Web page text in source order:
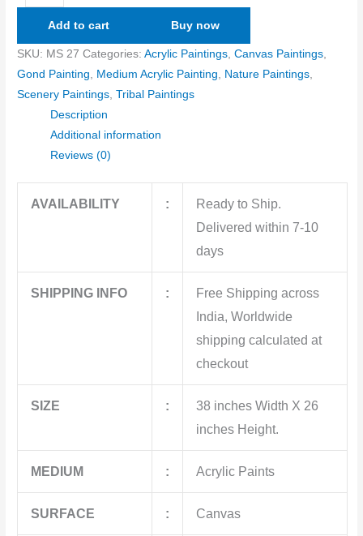
Add to cart Buy now
SKU: MS 27 Categories:Acrylic Paintings,Canvas Paintings,
Gond Painting, Medium Acrylic Painting, Nature Paintings,
Scenery Paintings,Tribal Paintings
Description
Additional information
Reviews (0)
AVAILABILITY :
Ready to Ship.
Delivered within 7-10
days
SHIPPING INFO :
Free Shipping across
India, Worldwide
shipping calculated at
checkout
SIZE :
38 inches Width X 26
inches Height.
MEDIUM : Acrylic Paints
SURFACE : Canvas